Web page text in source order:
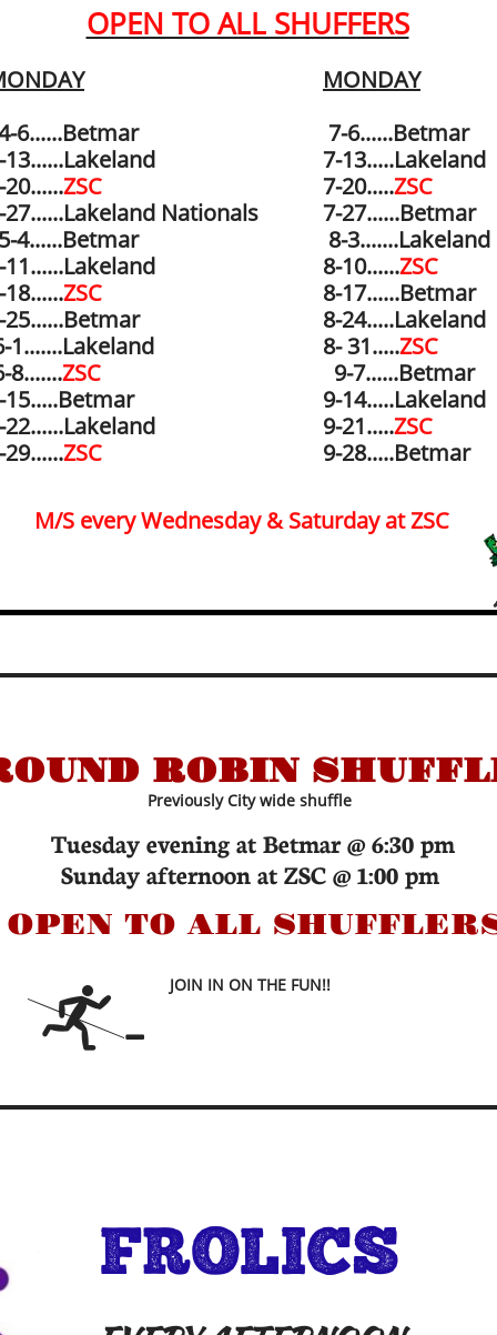
ROBIN
Previously City wide shuffle
Tuesday evening at Betmar @ 6:30 pm
Sunday afternoon at ZSC @ 1:00 pm
OPEN TO ALL
JOIN IN ON THE FUN!!
 
FROLICS
OPEN TO ALL SHUFFERS
6......Betmar
13......Lakeland
ZSC
27......Lakeland Nationals
4......Betmar
11......Lakeland
ZSC
25......Betmar
1.......Lakeland
8.......ZSC
Betmar
22......Lakeland
ZSC
MONDAY
7-6......Betmar
7-13.....Lakeland
7-20.....ZSC
7-27......Betmar
8-3.......Lakeland
8-10......ZSC
8-17......Betmar
8-24.....Lakeland
8- 31.....ZSC
9-7......Betmar
​9-14.....Lakeland​
​9-21.....ZSC
9-28.....Betmar
M/S every Wednesday & Saturday at ZSC